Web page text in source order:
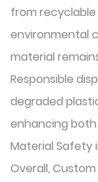
from
environmental
material
Responsible
degraded
enhancing
Material Safety
Overall,